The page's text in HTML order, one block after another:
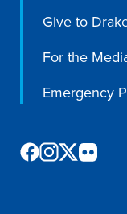
Give to
For the
Emergency